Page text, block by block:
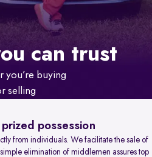
can trust
you’re buying
selling
possession
from individuals. We facilitate the sale of
elimination of middlemen assures top